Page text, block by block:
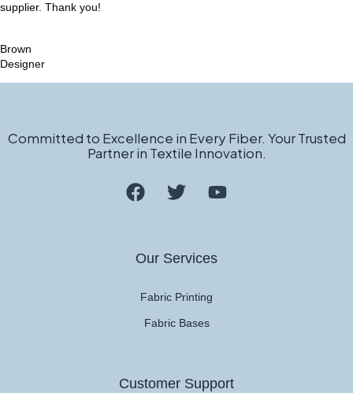
supplier. Thank you!
Brown
Designer
Committed to Excellence in Every Fiber. Your Trusted
Partner in Textile Innovation.
Our Services
Fabric Printing
Fabric Bases
Customer Support